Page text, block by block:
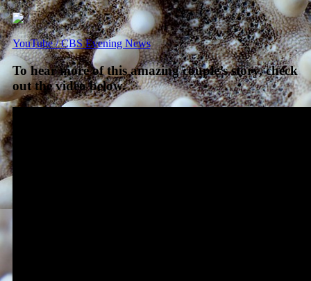
YouTube / CBS Evening News
To hear more of this amazing couple’s story, check
out the video below.